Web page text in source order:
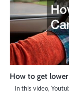
How to get
In this video,